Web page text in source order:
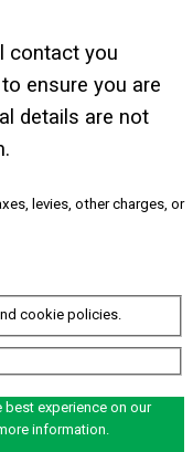
contact you
ensure you are
details are not
levies, other charges, or
cookie policies.
best experience on our
information.